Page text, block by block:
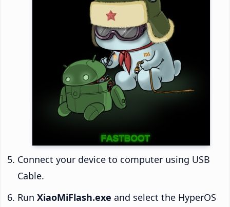
Connect your device to computer using USB
Cable.
Run XiaoMiFlash.exe and select the HyperOS